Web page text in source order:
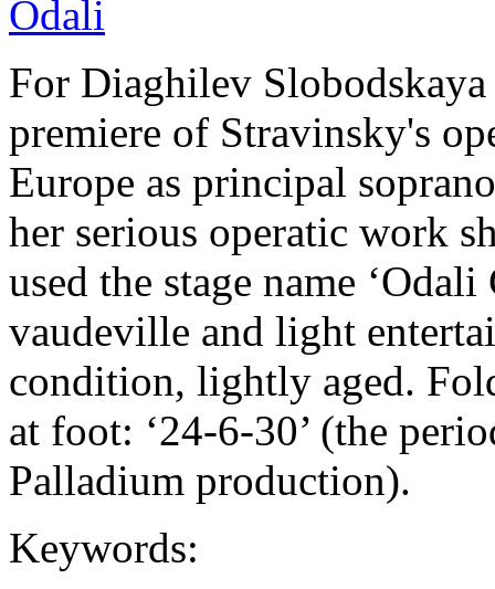
For Diaghilev
premiere of Stravinsky's
Europe as principal
her serious operatic work
used the stage name
vaudeville and light
condition, lightly aged.
at foot: ‘24-6-30’ (the
Palladium production).
Keywords: